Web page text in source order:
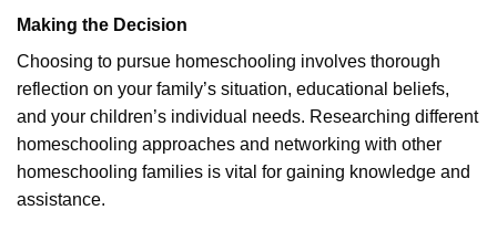
Making the Decision
Choosing to pursue homeschooling involves thorough
reflection on your family’s situation, educational beliefs,
and your children’s individual needs. Researching different
homeschooling approaches and networking with other
homeschooling families is vital for gaining knowledge and
assistance.